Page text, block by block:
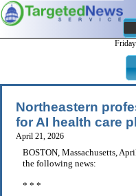
Northeastern
for AI health care
April 21, 2026
BOSTON, Massachusetts,
the following news:
* * *